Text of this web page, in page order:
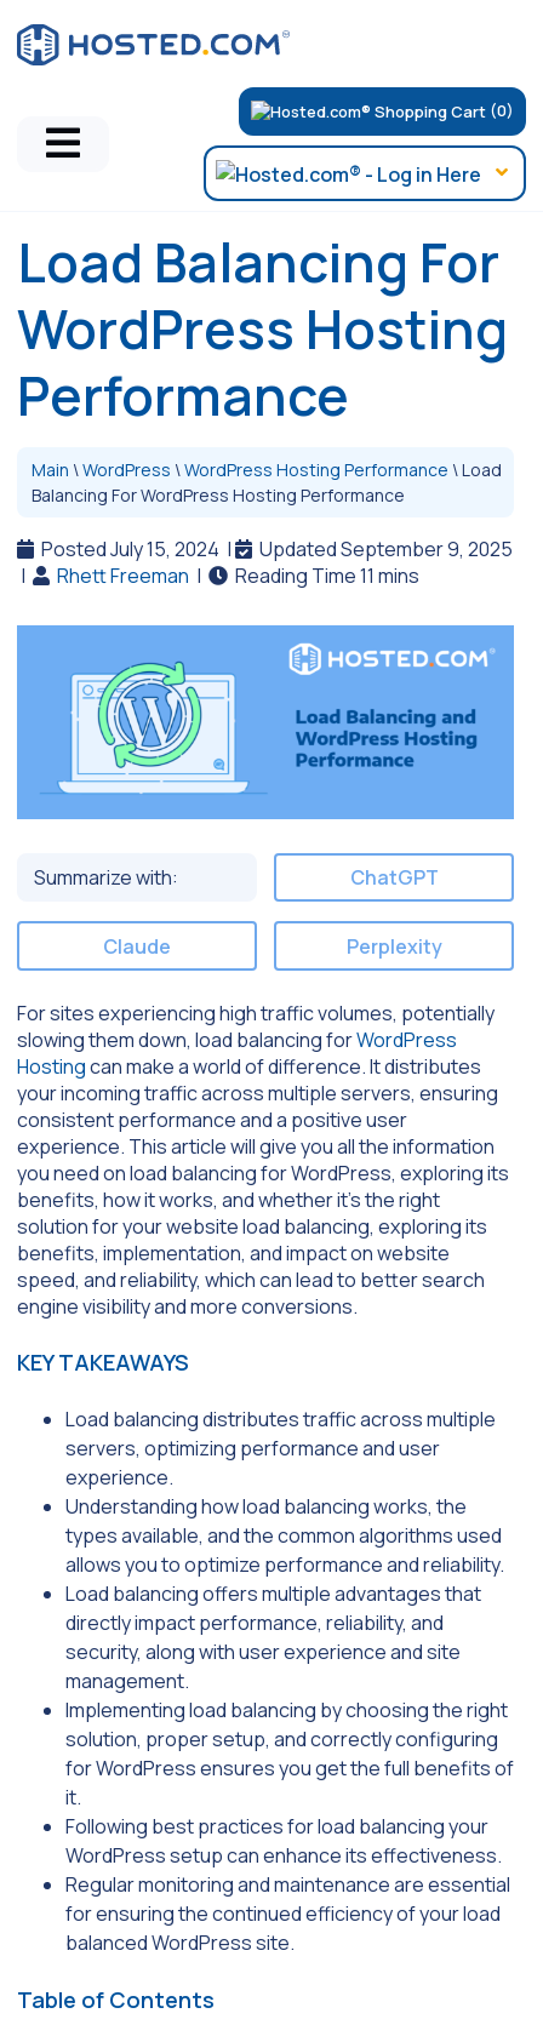
(0)
Load Balancing For
WordPress Hosting
Performance
Main \WordPress \WordPress Hosting Performance \Load
Balancing For WordPress Hosting Performance
Posted July 15, 2024 |
Updated September 9, 2025
|
Rhett Freeman |
Summarize with: ChatGPT
Claude Perplexity
For sites experiencing high traffic volumes, potentially
slowing them down, load balancing forWordPress
Hostingcan make a world of difference. It distributes
your incoming traffic across multiple servers, ensuring
consistent performance and a positive user
experience. This article will give you all the information
you need on load balancing for WordPress, exploring its
benefits, how it works, and whether it’s the right
solution for your website load balancing, exploring its
benefits, implementation, and impact on website
speed, and reliability, which can lead to better search
engine visibility and more conversions.
KEY TAKEAWAYS
Load balancing distributes traffic across multiple
servers, optimizing performance and user
experience.
Understanding how load balancing works, the
types available, and the common algorithms used
allows you to optimize performance and reliability.
Load balancing offers multiple advantages that
directly impact performance, reliability, and
security, along with user experience and site
management.
Implementing load balancing by choosing the right
solution, proper setup, and correctly configuring
for WordPress ensures you get the full benefits of
it.
Following best practices for load balancing your
WordPress setup can enhance its effectiveness.
Regular monitoring and maintenance are essential
for ensuring the continued efficiency of your load
balanced WordPress site.
Table of Contents